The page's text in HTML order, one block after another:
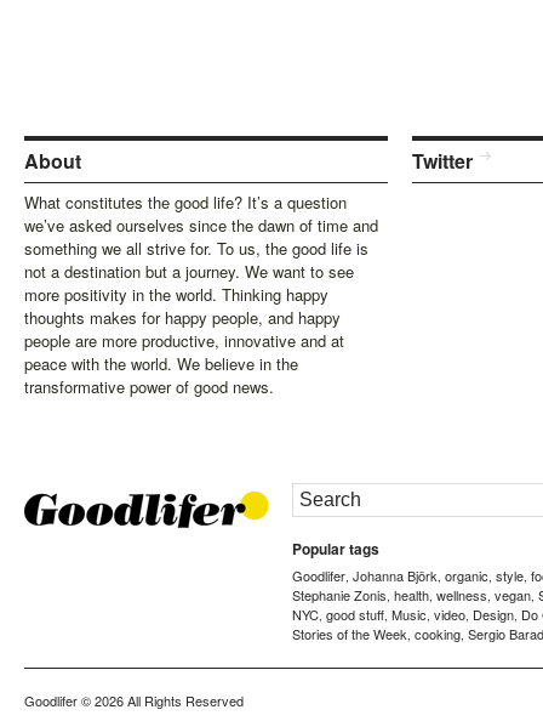
About
What constitutes the good life? It’s a question
we’ve asked ourselves since the dawn of time and
something we all strive for. To us, the good life is
not a destination but a journey. We want to see
more positivity in the world. Thinking happy
thoughts makes for happy people, and happy
people are more productive, innovative and at
peace with the world. We believe in the
transformative power of good news.
Twitter
Popular tags
Goodlifer, Johanna Björk, organic, style,
Stephanie Zonis, health, wellness, vegan,
NYC, good stuff, Music, video, Design, Do
Stories of the Week, cooking, Sergio
Goodlifer© 2026 All Rights Reserved